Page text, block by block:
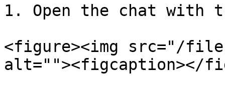
1. Open the chat with
<figure><img src="/files/
alt=""><figcaption></